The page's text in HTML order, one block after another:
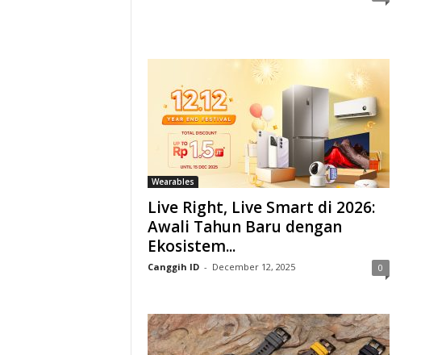
Wearables
Live Right, Live Smart di 2026:
Awali Tahun Baru dengan
Ekosistem...
Canggih ID - December 12, 2025 0